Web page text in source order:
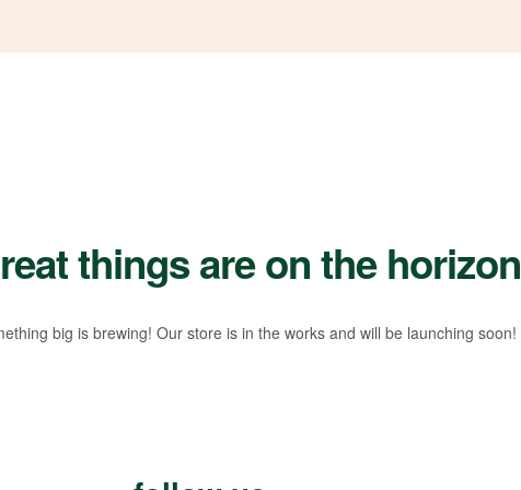
things are on the horizon
big is brewing! Our store is in the works and will be launching soon!